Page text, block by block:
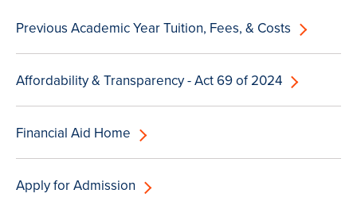
Previous Academic Year Tuition, Fees, & Costs
Affordability & Transparency - Act 69 of 2024
Financial Aid Home
Apply for Admission